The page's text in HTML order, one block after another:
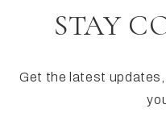
STAY
Get the latest